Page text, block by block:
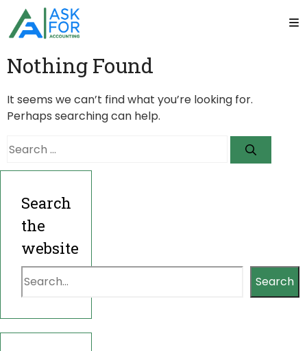
Nothing Found
It seems we can’t find what you’re looking for.
Perhaps searching can help.
Search
Search
the
website
Search